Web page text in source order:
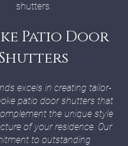
shutters.
Patio Door
Shutters
excels in creating tailor-
patio door shutters that
the unique style
of your residence. Our
to outstanding